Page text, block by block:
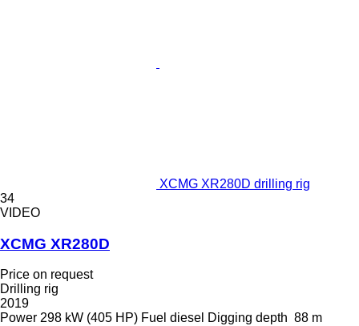
XCMG XR280D drilling rig
34
VIDEO
XCMG XR280D
Price on request
Drilling rig
2019
Power 298 kW (405 HP) Fuel diesel Digging depth 88 m